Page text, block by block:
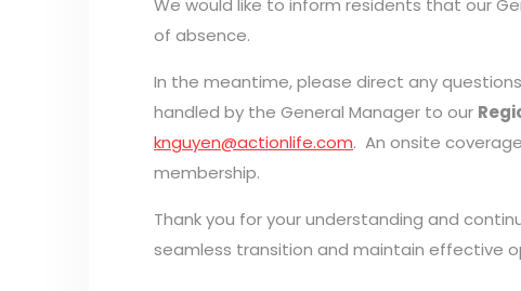
We would like to inform residents that our
of absence.
In the meantime, please direct any
handled by the General Manager to our
knguyen@actionlife.com. An onsite
membership.
Thank you for your understanding and
seamless transition and maintain effective